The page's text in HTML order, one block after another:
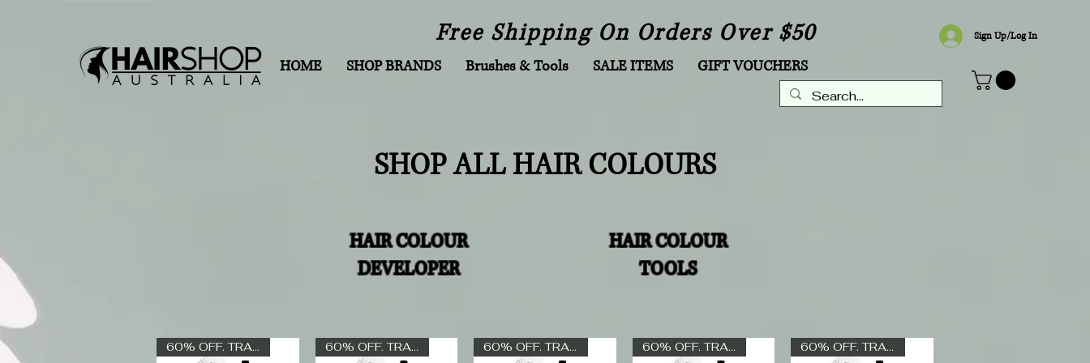
HOME SHOP BRANDS Brushes & Tools SALE ITEMS GIFT VOUCHERS
Sign Up/Log In
Free Shipping On Orders Over $50
SHOP ALL HAIR COLOURS
HAIR COLOUR
DEVELOPER
HAIR COLOUR
TOOLS
60% OFF. TRADE ONLY 60% OFF. TRADE ONLY 60% OFF. TRADE ONLY 60% OFF. TRADE ONLY 60% OFF. TRADE ONLY